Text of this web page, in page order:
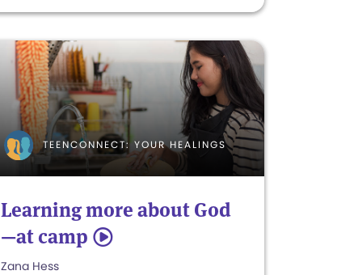
TEENCONNECT: YOUR HEALINGS
Learning more about God
—at camp 5
Zana Hess